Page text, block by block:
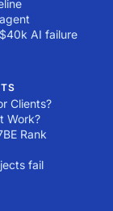
AI failure
Clients?
Work?
Rank
fail